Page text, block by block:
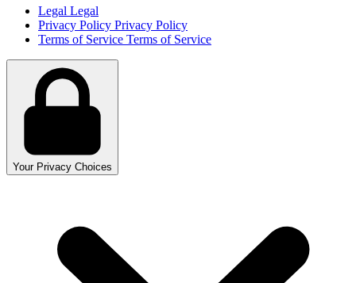
Legal Legal
Privacy Policy Privacy Policy
Terms of Service Terms of Service
Your Privacy Choices